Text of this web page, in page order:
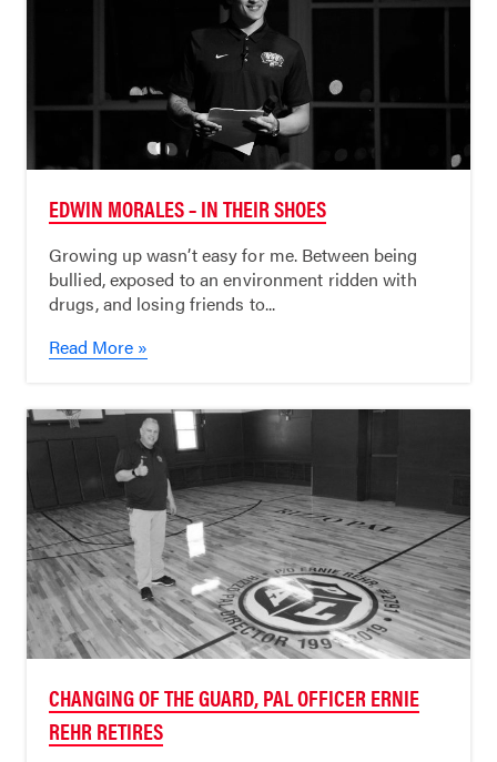
EDWIN MORALES – IN THEIR SHOES
Growing up wasn’t easy for me. Between being
bullied, exposed to an environment ridden with
drugs, and losing friends to...
Read More »
CHANGING OF THE GUARD, PAL OFFICER ERNIE
REHR RETIRES